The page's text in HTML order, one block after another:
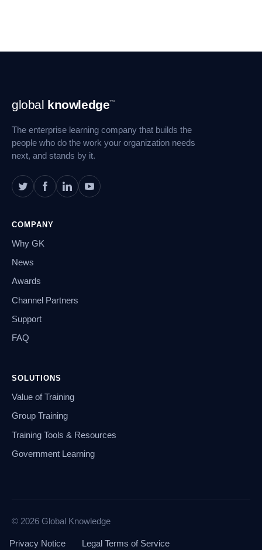
Footer
Navigation
global knowledge™
The enterprise learning company that builds the
people who do the work your organization needs
next, and stands by it.
COMPANY
Why GK
News
Awards
Channel Partners
Support
FAQ
SOLUTIONS
Value of Training
Group Training
Training Tools & Resources
Government Learning
© 2026 Global Knowledge
Privacy Notice Legal Terms of Service